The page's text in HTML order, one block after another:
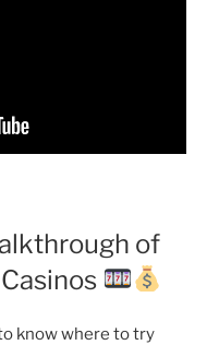
of
know where to try